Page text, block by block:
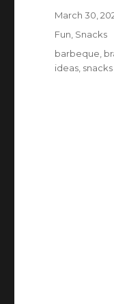
Posted
March 30,
Categories
Fun Snacks
Tags
barbeque
ideas snacks